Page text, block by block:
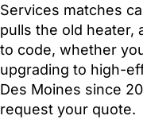
Services matches
pulls the old heater,
to code, whether
upgrading to high-
Des Moines since
request your quote.